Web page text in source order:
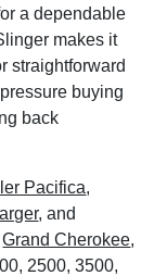
a dependable
makes it
straightforward
buying
back
Pacifica,
, and
Grand Cherokee,
2500, 3500,